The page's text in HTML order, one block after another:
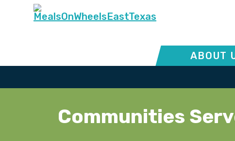
ABOUT
Communities